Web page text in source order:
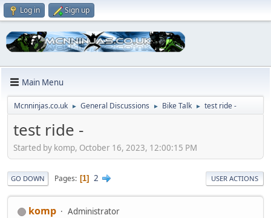
Log in Sign up
Main Menu
Mcnninjas.co.uk ► General Discussions ► Bike Talk ► test ride -
test ride -
Started by komp, October 16, 2023, 12:00:15 PM
GO DOWN Pages 1 2 USER ACTIONS
komp Administrator